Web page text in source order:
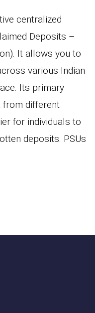
centralized
Deposits –
It allows you to
various Indian
Its primary
from different
for individuals to
deposits. PSUs